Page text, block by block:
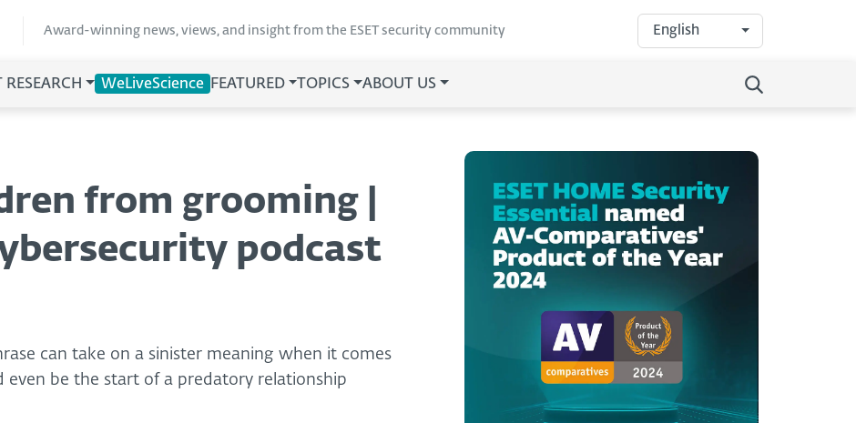
Award-winning news, views, and insight from the ESET security community English
RESEARCH WeLiveScience FEATURED TOPICS ABOUT US
from grooming |
podcast
can take on a sinister meaning when it comes
be the start of a predatory relationship